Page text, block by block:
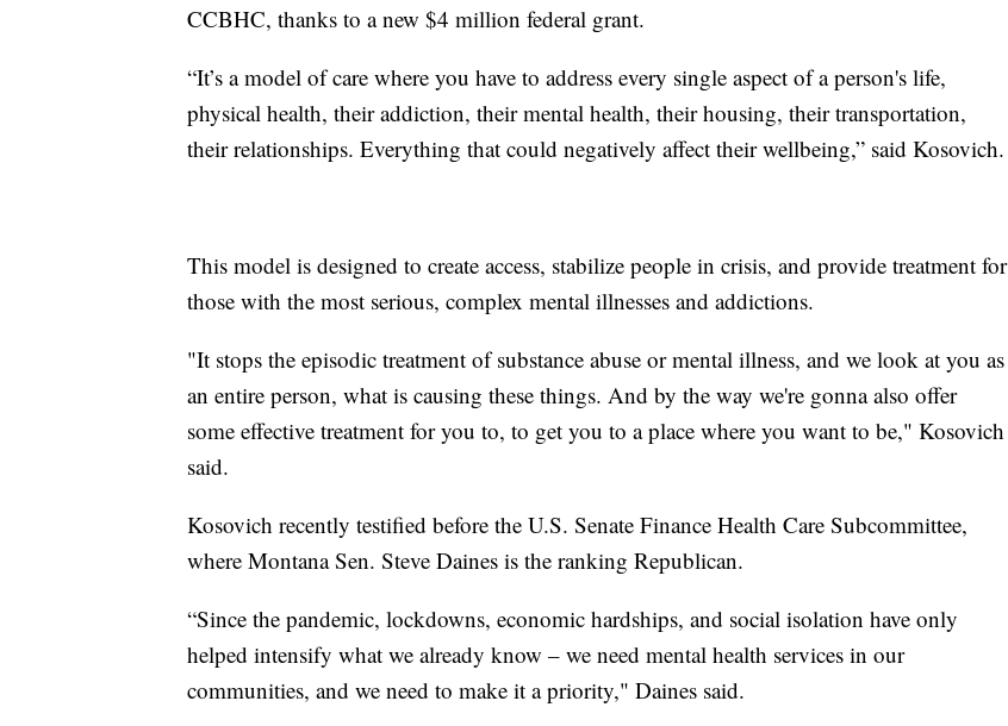
CCBHC, thanks to a new $4 million federal grant.
“It’s a model of care where you have to address every single aspect of a person's life,
physical health, their addiction, their mental health, their housing, their transportation,
their relationships. Everything that could negatively affect their wellbeing,” said Kosovich.
This model is designed to create access, stabilize people in crisis, and provide treatment for
those with the most serious, complex mental illnesses and addictions.
"It stops the episodic treatment of substance abuse or mental illness, and we look at you as
an entire person, what is causing these things. And by the way we're gonna also offer
some effective treatment for you to, to get you to a place where you want to be," Kosovich
said.
Kosovich recently testified before the U.S. Senate Finance Health Care Subcommittee,
where Montana Sen. Steve Daines is the ranking Republican.
“Since the pandemic, lockdowns, economic hardships, and social isolation have only
helped intensify what we already know – we need mental health services in our
communities, and we need to make it a priority," Daines said.